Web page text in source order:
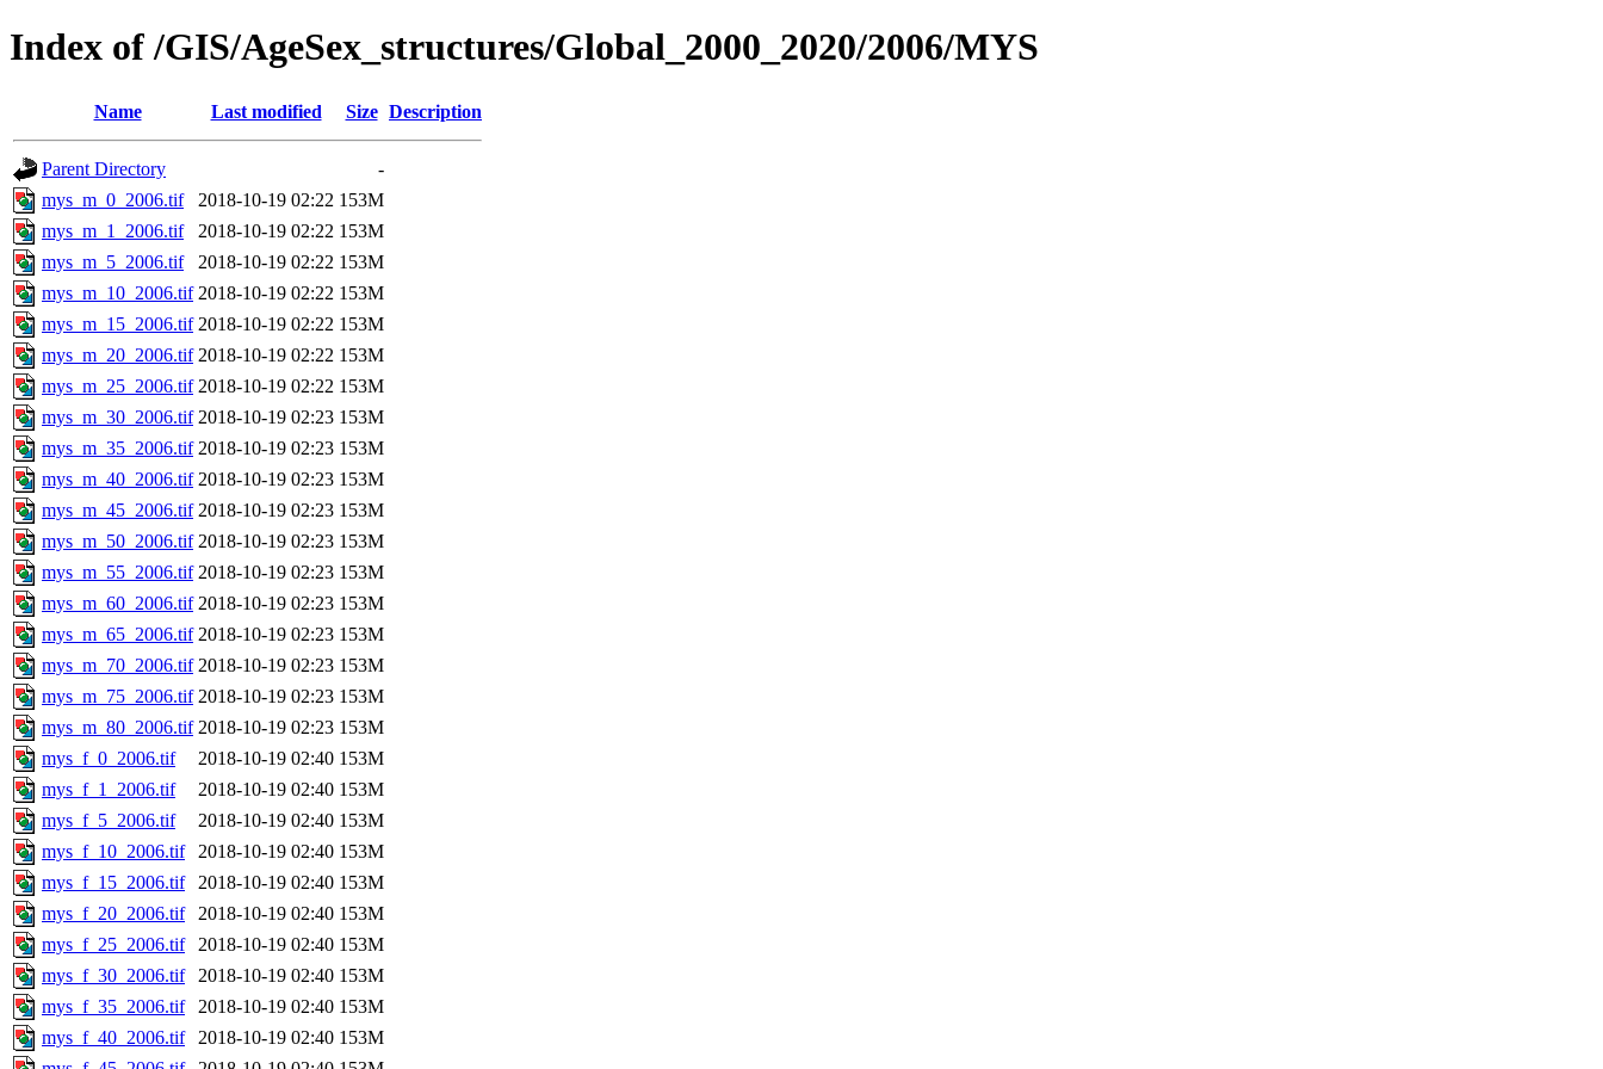
Index of /GIS/AgeSex_structures/Global_2000_2020/2006/MYS
Name Last modified Size Description
Parent Directory
-
mys_m_0_2006.tif
2018-10-19 02:22 153M
mys_m_1_2006.tif
2018-10-19 02:22 153M
mys_m_5_2006.tif
2018-10-19 02:22 153M
mys_m_10_2006.tif 2018-10-19 02:22 153M
mys_m_15_2006.tif 2018-10-19 02:22 153M
mys_m_20_2006.tif 2018-10-19 02:22 153M
mys_m_25_2006.tif 2018-10-19 02:22 153M
mys_m_30_2006.tif 2018-10-19 02:23 153M
mys_m_35_2006.tif 2018-10-19 02:23 153M
mys_m_40_2006.tif 2018-10-19 02:23 153M
mys_m_45_2006.tif 2018-10-19 02:23 153M
mys_m_50_2006.tif 2018-10-19 02:23 153M
mys_m_55_2006.tif 2018-10-19 02:23 153M
mys_m_60_2006.tif 2018-10-19 02:23 153M
mys_m_65_2006.tif 2018-10-19 02:23 153M
mys_m_70_2006.tif 2018-10-19 02:23 153M
mys_m_75_2006.tif 2018-10-19 02:23 153M
mys_m_80_2006.tif 2018-10-19 02:23 153M
mys_f_0_2006.tif
2018-10-19 02:40 153M
mys_f_1_2006.tif
2018-10-19 02:40 153M
mys_f_5_2006.tif
2018-10-19 02:40 153M
mys_f_10_2006.tif
2018-10-19 02:40 153M
mys_f_15_2006.tif
2018-10-19 02:40 153M
mys_f_20_2006.tif
2018-10-19 02:40 153M
mys_f_25_2006.tif
2018-10-19 02:40 153M
mys_f_30_2006.tif
2018-10-19 02:40 153M
mys_f_35_2006.tif
2018-10-19 02:40 153M
mys_f_40_2006.tif
2018-10-19 02:40 153M